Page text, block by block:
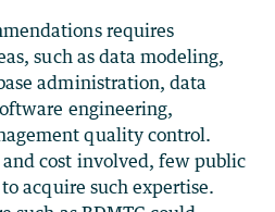
requires
such as data modeling,
administration, data
engineering,
quality control.
cost involved, few public
acquire such expertise.